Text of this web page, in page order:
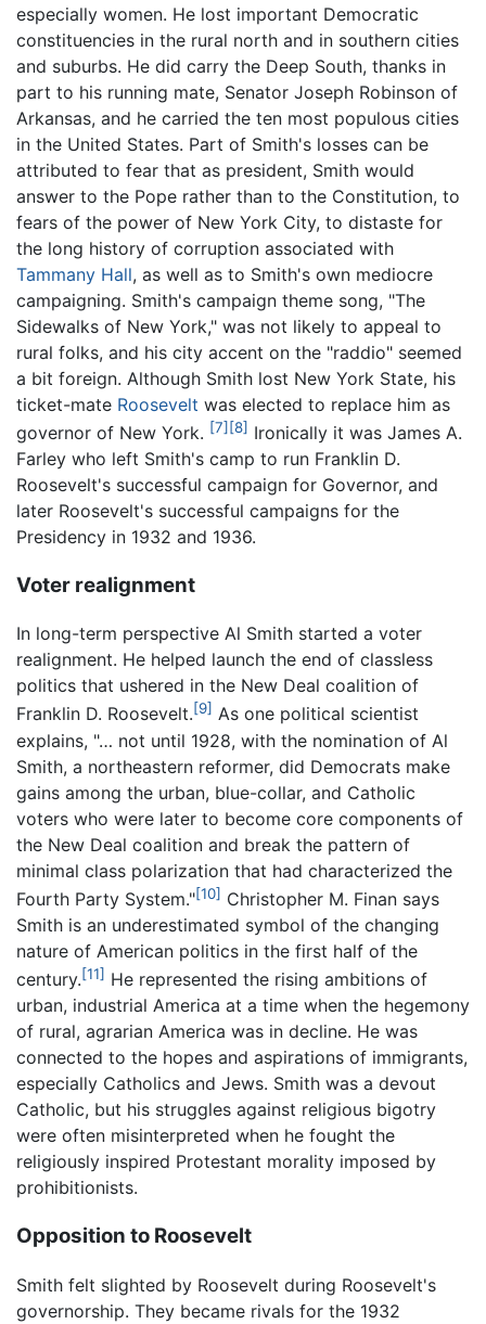
especially women. He lost important Democratic
constituencies in the rural north and in southern cities
and suburbs. He did carry the Deep South, thanks in
part to his running mate, Senator Joseph Robinson of
Arkansas, and he carried the ten most populous cities
in the United States. Part of Smith's losses can be
attributed to fear that as president, Smith would
answer to the Pope rather than to the Constitution, to
fears of the power of New York City, to distaste for
the long history of corruption associated with
Tammany Hall, as well as to Smith's own mediocre
campaigning. Smith's campaign theme song, "The
Sidewalks of New York," was not likely to appeal to
rural folks, and his city accent on the "raddio" seemed
a bit foreign. Although Smith lost New York State, his
ticket-mate Roosevelt was elected to replace him as
governor of New York. [7][8] Ironically it was James A.
Farley who left Smith's camp to run Franklin D.
Roosevelt's successful campaign for Governor, and
later Roosevelt's successful campaigns for the
Presidency in 1932 and 1936.
Voter realignment
In long-term perspective Al Smith started a voter
realignment. He helped launch the end of classless
politics that ushered in the New Deal coalition of
Franklin D. Roosevelt.[9] As one political scientist
explains, "… not until 1928, with the nomination of Al
Smith, a northeastern reformer, did Democrats make
gains among the urban, blue-collar, and Catholic
voters who were later to become core components of
the New Deal coalition and break the pattern of
minimal class polarization that had characterized the
Fourth Party System."[10] Christopher M. Finan says
Smith is an underestimated symbol of the changing
nature of American politics in the first half of the
century.[11] He represented the rising ambitions of
urban, industrial America at a time when the hegemony
of rural, agrarian America was in decline. He was
connected to the hopes and aspirations of immigrants,
especially Catholics and Jews. Smith was a devout
Catholic, but his struggles against religious bigotry
were often misinterpreted when he fought the
religiously inspired Protestant morality imposed by
prohibitionists.
Opposition to Roosevelt
Smith felt slighted by Roosevelt during Roosevelt's
governorship. They became rivals for the 1932